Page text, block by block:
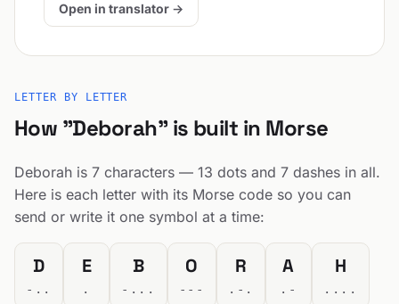
Open in translator →
LETTER BY LETTER
How "Deborah" is built in Morse
Deborah is 7 characters — 13 dots and 7 dashes in all.
Here is each letter with its Morse code so you can
send or write it one symbol at a time:
D
-..
E
.
B
-...
O
---
R
.-.
A
.-
H
....